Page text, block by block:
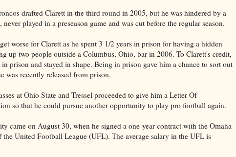
drafted Clarett in the third round in 2005, but he was hindered by a
played in a preseason game and was cut before the regular season.
worse for Clarett as he spent 3 1/2 years in prison for having a hidden
up two people outside a Columbus, Ohio, bar in 2006. To Clarett's credit,
prison and stayed in shape. Being in prison gave him a chance to sort out
was recently released from prison.
at Ohio State and Tressel proceeded to give him a Letter Of
so that he could pursue another opportunity to play pro football again.
came on August 30, when he signed a one-year contract with the Omaha
United Football League (UFL). The average salary in the UFL is